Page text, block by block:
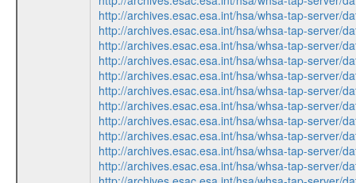
http://archives.esac.esa.int/hsa/whsa-tap-server/
http://archives.esac.esa.int/hsa/whsa-tap-server/
http://archives.esac.esa.int/hsa/whsa-tap-server/
http://archives.esac.esa.int/hsa/whsa-tap-server/
http://archives.esac.esa.int/hsa/whsa-tap-server/
http://archives.esac.esa.int/hsa/whsa-tap-server/
http://archives.esac.esa.int/hsa/whsa-tap-server/
http://archives.esac.esa.int/hsa/whsa-tap-server/
http://archives.esac.esa.int/hsa/whsa-tap-server/
http://archives.esac.esa.int/hsa/whsa-tap-server/
http://archives.esac.esa.int/hsa/whsa-tap-server/